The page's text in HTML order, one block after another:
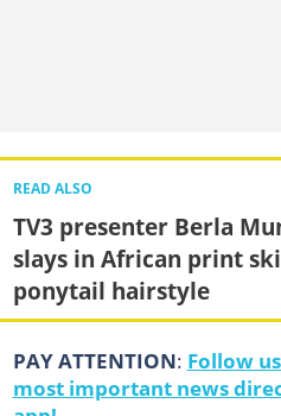
READ ALSO
TV3 presenter Berla
slays in African print
ponytail hairstyle
PAY ATTENTION: Follow
most important news